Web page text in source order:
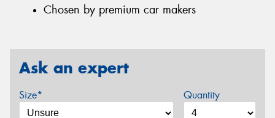
Chosen by premium car makers
Ask an expert
Size* Quantity